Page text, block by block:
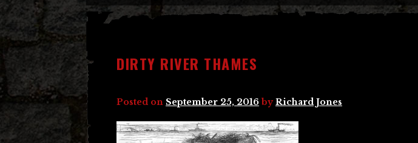
DIRTY RIVER THAMES
Posted on September 25, 2016 byRichard Jones